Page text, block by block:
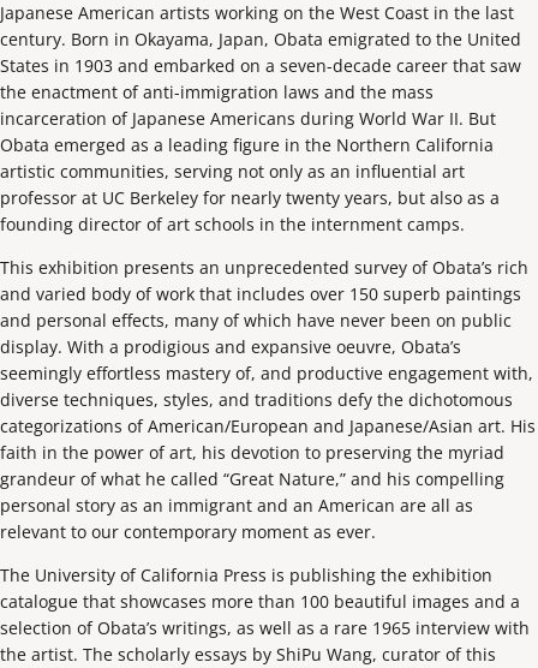
Japanese American artists working on the West Coast in the last
century. Born in Okayama, Japan, Obata emigrated to the United
States in 1903 and embarked on a seven-decade career that saw
the enactment of anti-immigration laws and the mass
incarceration of Japanese Americans during World War II. But
Obata emerged as a leading figure in the Northern California
artistic communities, serving not only as an influential art
professor at UC Berkeley for nearly twenty years, but also as a
founding director of art schools in the internment camps.
This exhibition presents an unprecedented survey of Obata’s rich
and varied body of work that includes over 150 superb paintings
and personal effects, many of which have never been on public
display. With a prodigious and expansive oeuvre, Obata’s
seemingly effortless mastery of, and productive engagement with,
diverse techniques, styles, and traditions defy the dichotomous
categorizations of American/European and Japanese/Asian art. His
faith in the power of art, his devotion to preserving the myriad
grandeur of what he called “Great Nature,” and his compelling
personal story as an immigrant and an American are all as
relevant to our contemporary moment as ever.
The University of California Press is publishing the exhibition
catalogue that showcases more than 100 beautiful images and a
selection of Obata’s writings, as well as a rare 1965 interview with
the artist. The scholarly essays by ShiPu Wang, curator of this